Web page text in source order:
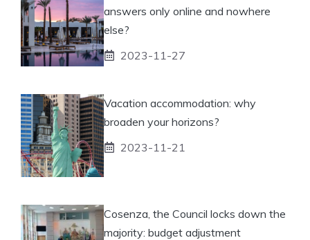
answers only online and nowhere
else?
2023-11-27
Vacation accommodation: why
broaden your horizons?
2023-11-21
Cosenza, the Council locks down the
majority: budget adjustment